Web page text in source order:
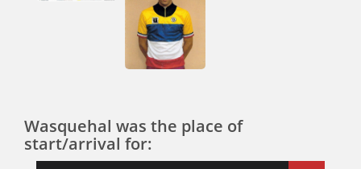
Wasquehal was the place of
start/arrival for: